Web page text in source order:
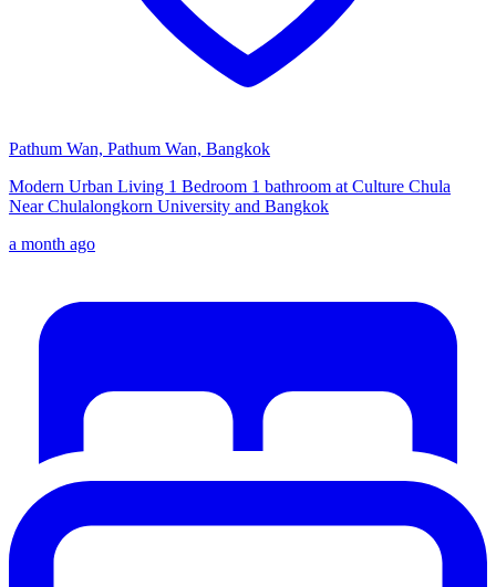
Pathum Wan, Pathum Wan, Bangkok
Modern Urban Living 1 Bedroom 1 bathroom at Culture Chula
Near Chulalongkorn University and Bangkok
a month ago